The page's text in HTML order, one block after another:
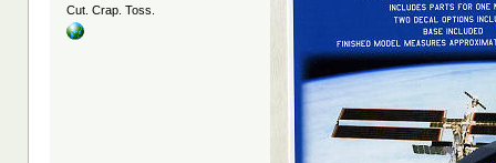
Cut. Crap. Toss.